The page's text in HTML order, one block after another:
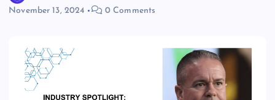
November 13, 2024
0 Comments